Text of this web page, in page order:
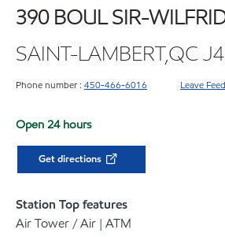
390 BOUL SIR-
SAINT-LAMBERT,QC
Phone number : 450-466-6016 Leave
Open 24 hours
Get directions
Station Top features
Air Tower / Air | ATM